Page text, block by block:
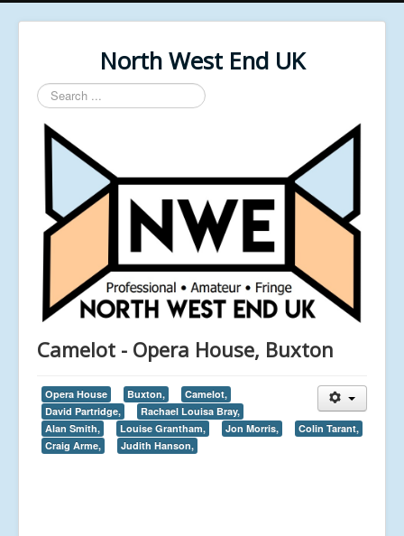
North West End UK
Search
...
Camelot - Opera House, Buxton
Opera House Buxton,
Camelot,
David Partridge,
Rachael Louisa Bray,
Alan Smith,
Louise Grantham, Jon Morris,
Colin Tarant,
Craig Arme,
Judith Hanson,